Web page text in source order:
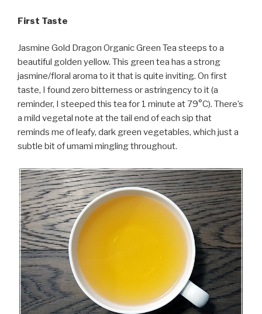
First Taste
Jasmine Gold Dragon Organic Green Tea steeps to a
beautiful golden yellow. This green tea has a strong
jasmine/floral aroma to it that is quite inviting. On first
taste, I found zero bitterness or astringency to it (a
reminder, I steeped this tea for 1 minute at 79°C). There’s
a mild vegetal note at the tail end of each sip that
reminds me of leafy, dark green vegetables, which just a
subtle bit of umami mingling throughout.